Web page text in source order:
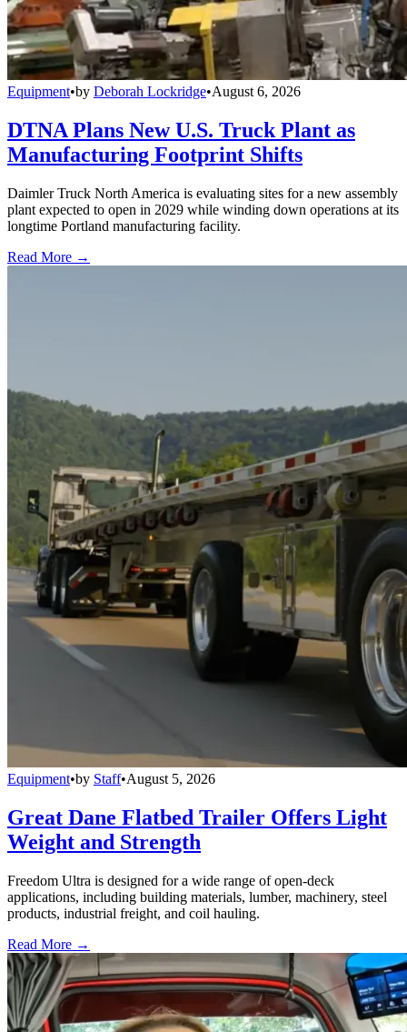
Equipment•by Deborah Lockridge•August 6, 2026
DTNA Plans New U.S. Truck Plant as
Manufacturing Footprint Shifts
Daimler Truck North America is evaluating sites for a new assembly
plant expected to open in 2029 while winding down operations at its
longtime Portland manufacturing facility.
Read More →
Equipment•by Staff•August 5, 2026
Great Dane Flatbed Trailer Offers Light
Weight and Strength
Freedom Ultra is designed for a wide range of open-deck
applications, including building materials, lumber, machinery, steel
products, industrial freight, and coil hauling.
Read More →